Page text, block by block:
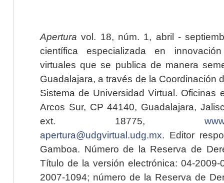
Apertura vol. 18, núm. 1, abril -
científica especializada en
virtuales que se publica de manera
Guadalajara, a través de la Coordinación
Sistema de Universidad Virtual. Oficinas
Arcos Sur, CP 44140, Guadalajara,
ext. 18775,
apertura@udgvirtual.udg.mx. Editor
Gamboa. Número de la Reserva de
Título de la versión electrónica: 04-2009-
2007-1094; número de la Reserva de